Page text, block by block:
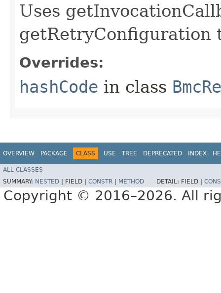
Uses
getRetryConfiguration
Overrides:
hashCode in class
OVERVIEW PACKAGE CLASS USE TREE DEPRECATED INDEX
ALL CLASSES
SUMMARY: NESTED FIELD | CONSTR METHOD DETAIL: FIELD |
Copyright © 2016–2026. All